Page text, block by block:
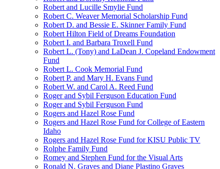
Robert and Lucille Smylie Fund
Robert C. Weaver Memorial Scholarship Fund
Robert D. and Bessie E. Skinner Family Fund
Robert Hilton Field of Dreams Foundation
Robert I. and Barbara Troxell Fund
Robert L. (Tony) and LaDean J. Copeland Endowment
Fund
Robert L. Cook Memorial Fund
Robert P. and Mary H. Evans Fund
Robert W. and Carol A. Reed Fund
Roger and Sybil Ferguson Education Fund
Roger and Sybil Ferguson Fund
Rogers and Hazel Rose Fund
Rogers and Hazel Rose Fund for College of Eastern
Idaho
Rogers and Hazel Rose Fund for KISU Public TV
Rolphe Family Fund
Romey and Stephen Fund for the Visual Arts
Ronald N. Graves and Diane Plastino Graves